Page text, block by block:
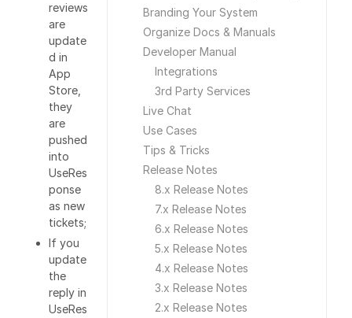
Branding Your System
Organize Docs & Manuals
Developer Manual
Integrations
3rd Party Services
Live Chat
Use Cases
Tips & Tricks
Release Notes
8.x Release Notes
7.x Release Notes
6.x Release Notes
5.x Release Notes
4.x Release Notes
3.x Release Notes
2.x Release Notes
reviews
are
update
d in
App
Store,
they
are
pushed
into
UseRes
ponse
as new
tickets;
If you
update
the
reply in
UseRes